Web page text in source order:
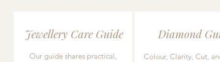
Jewellery Care Guide
Our guide shares practical,
Diamond
Colour, Clarity, Cut,